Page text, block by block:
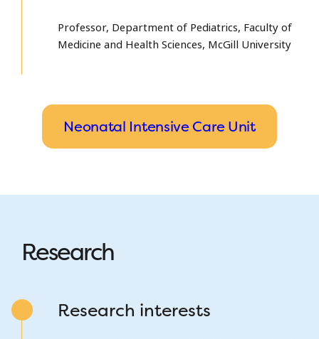
Professor, Department of Pediatrics, Faculty of
Medicine and Health Sciences, McGill University
Neonatal Intensive Care Unit
Research
Research interests